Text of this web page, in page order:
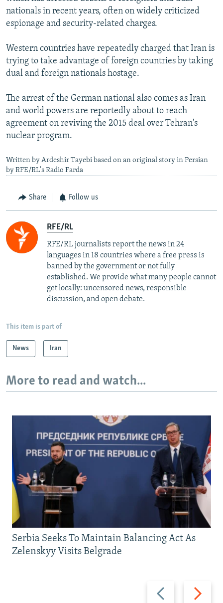
nationals in recent years, often on widely criticized
espionage and security-related charges.
Western countries have repeatedly charged that Iran is
trying to take advantage of foreign countries by taking
dual and foreign nationals hostage.
The arrest of the German national also comes as Iran
and world powers are reportedly about to reach
agreement on reviving the 2015 deal over Tehran's
nuclear program.
Written by Ardeshir Tayebi based on an original story in Persian
by RFE/RL's Radio Farda
Share Follow us
RFE/RL
RFE/RL journalists report the news in 24
languages in 18 countries where a free press is
banned by the government or not fully
established. We provide what many people cannot
get locally: uncensored news, responsible
discussion, and open debate.
This item is part of
News Iran
More to read and watch...
Previous
slide
Next
slide
Serbia Seeks To Maintain Balancing Act As
Zelenskyy Visits Belgrade